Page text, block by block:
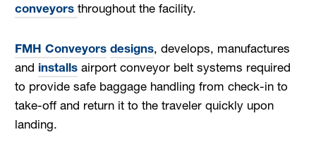
conveyors throughout the facility.
FMH Conveyors designs, develops, manufactures
and installsairport conveyor belt systems required
to provide safe baggage handling from check-in to
take-off and return it to the traveler quickly upon
landing.